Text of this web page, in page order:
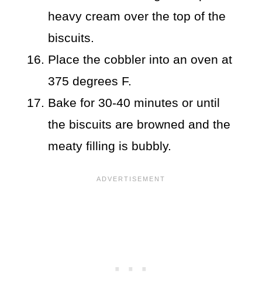
heavy cream over the top of the
biscuits.
Place the cobbler into an oven at
375 degrees F.
Bake for 30-40 minutes or until
the biscuits are browned and the
meaty filling is bubbly.